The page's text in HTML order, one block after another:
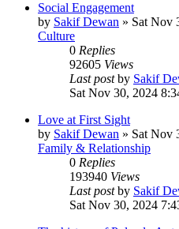
Social Engagement
by Sakif Dewan » Sat Nov
Culture
0 Replies
92605 Views
Last postby Sakif
Sat Nov 30, 2024
Love at First Sight
by Sakif Dewan » Sat Nov
Family & Relationship
0 Replies
193940 Views
Last postby Sakif
Sat Nov 30, 2024